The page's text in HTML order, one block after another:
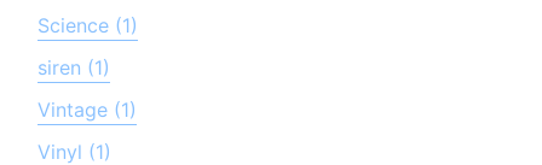
Science (1)
siren (1)
Vintage (1)
Vinyl (1)